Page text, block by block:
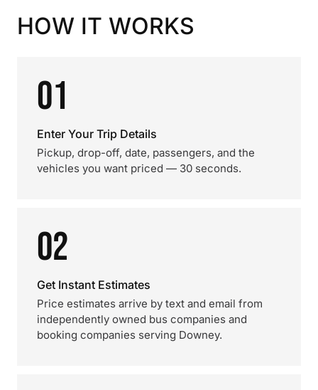
HOW IT WORKS
01
Enter Your Trip Details
Pickup, drop-off, date, passengers, and the
vehicles you want priced — 30 seconds.
02
Get Instant Estimates
Price estimates arrive by text and email from
independently owned bus companies and
booking companies serving Downey.